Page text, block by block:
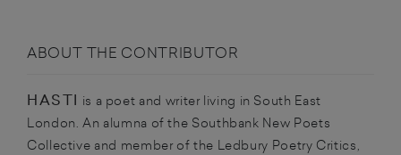
ABOUT THE CONTRIBUTOR
HASTI is a poet and writer living in South East
London. An alumna of the Southbank New Poets
Collective and member of the Ledbury Poetry Critics,